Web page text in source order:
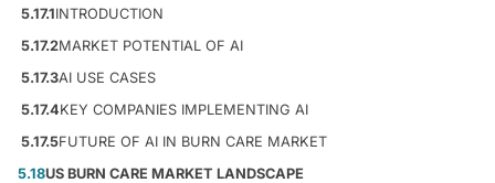
5.17.1INTRODUCTION
5.17.2MARKET POTENTIAL OF AI
5.17.3AI USE CASES
5.17.4KEY COMPANIES IMPLEMENTING AI
5.17.5FUTURE OF AI IN BURN CARE MARKET
5.18US BURN CARE MARKET LANDSCAPE